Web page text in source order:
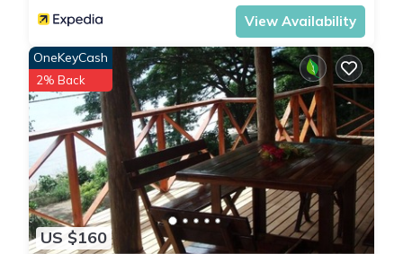
View Availability
US $160
OneKeyCash
2% Back